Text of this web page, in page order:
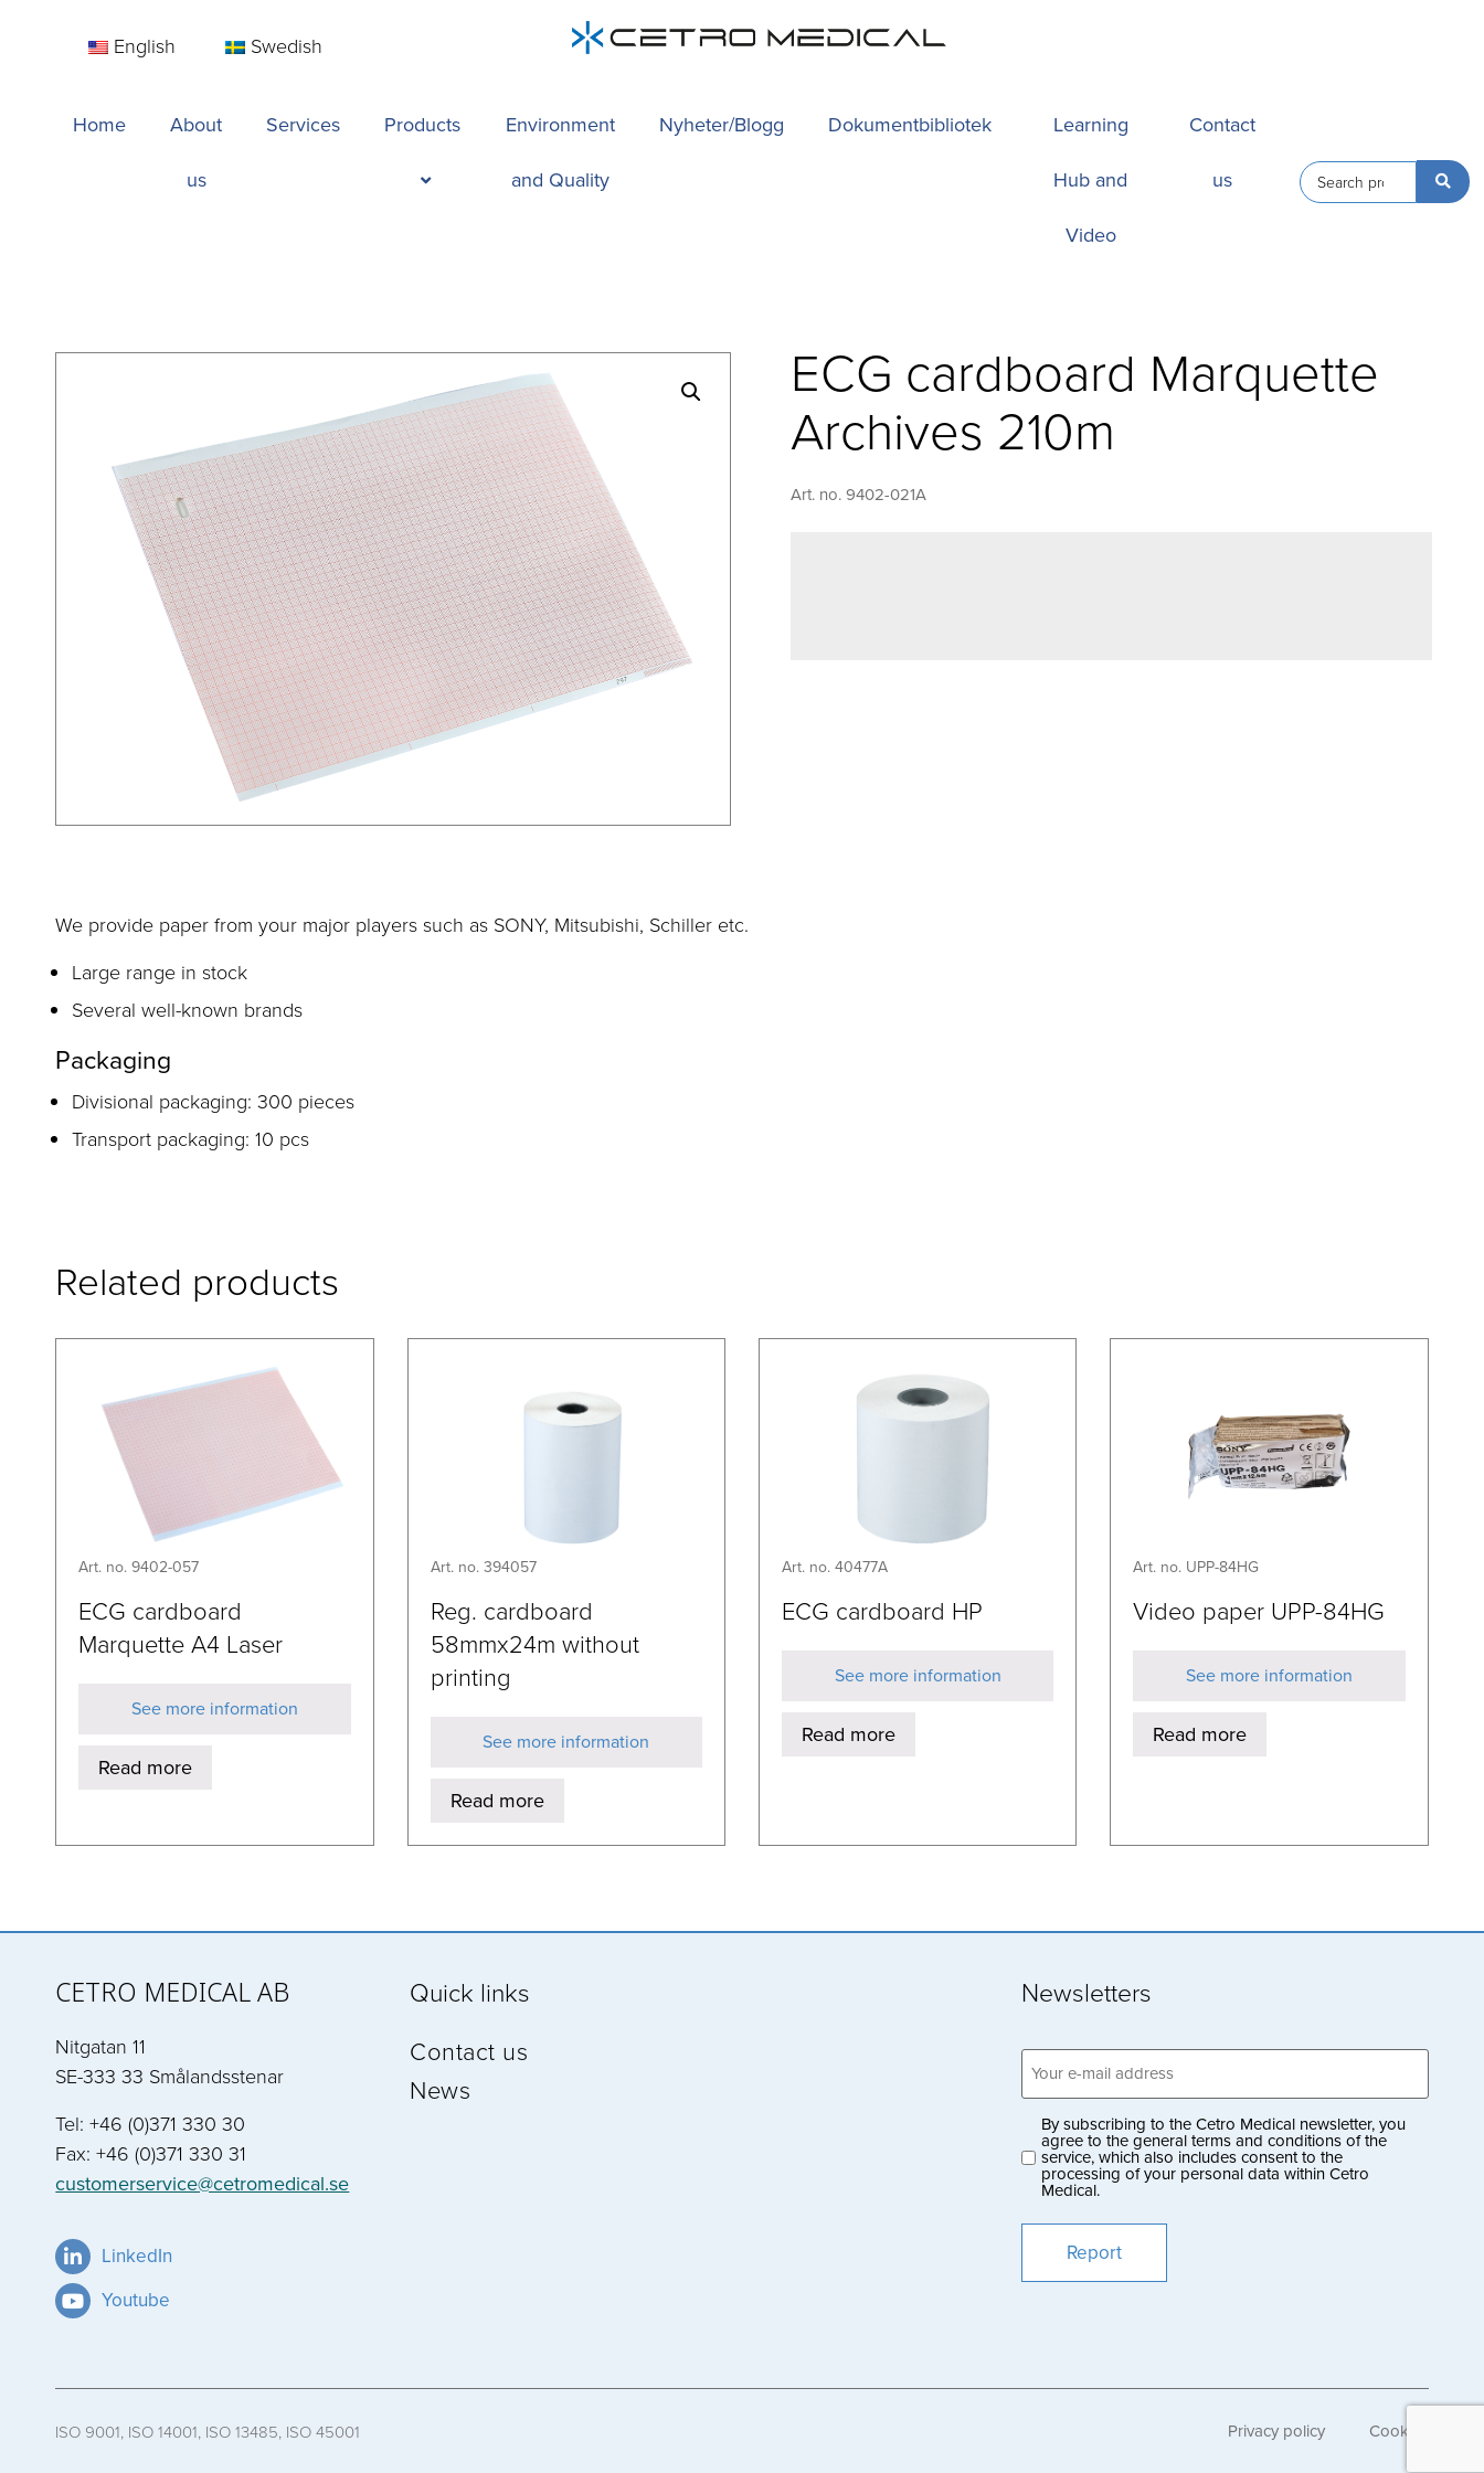
English Swedish
Home
About
us
Services Products
Environment
and Quality
Nyheter/Blogg Dokumentbibliotek
Learning
Hub and
Video
Contact
us
ECG cardboard Marquette
Archives 210m
Art. no. 9402-021A
We provide paper from your major players such as SONY, Mitsubishi, Schiller etc.
Large range in stock
Several well-known brands
Packaging
Divisional packaging: 300 pieces
Transport packaging: 10 pcs
Related products
Art. no. 9402-057
ECG cardboard
Marquette A4 Laser
See more information
Read more
Art. no. 394057
Reg. cardboard
58mmx24m without
printing
See more information
Read more
Art. no. 40477A
ECG cardboard HP
See more information
Read more
Art. no. UPP-84HG
Video paper UPP-84HG
See more information
Read more
CETRO MEDICAL AB
Nitgatan 11
SE-333 33 Smålandsstenar
Tel: +46 (0)371 330 30
Fax: +46 (0)371 330 31
customerservice@cetromedical.se
LinkedIn
Youtube
Quick links
Contact us
News
Newsletters
Email
address
(Obligatoriskt)
Privacy
policy
(Obligatoriskt)
By subscribing to the Cetro Medical newsletter, you
agree to the general terms and conditions of the
service, which also includes consent to the
processing of your personal data within Cetro
Medical.
ISO 9001, ISO 14001, ISO 13485, ISO 45001 Privacy policy Cookies